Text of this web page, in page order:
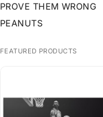
PROVE THEM WRONG
PEANUTS
FEATURED PRODUCTS